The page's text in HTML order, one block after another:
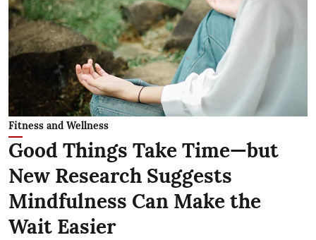
Fitness and Wellness
Good Things Take Time—but
New Research Suggests
Mindfulness Can Make the
Wait Easier